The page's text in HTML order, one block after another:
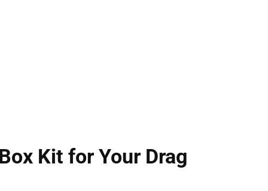
Kit for Your Drag